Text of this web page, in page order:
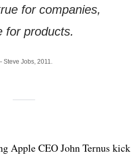
for companies,
for products.
Jobs, 2011.
Apple CEO John Ternus kick